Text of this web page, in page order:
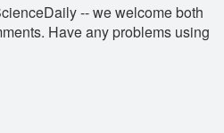
-- we welcome both
Have any problems using